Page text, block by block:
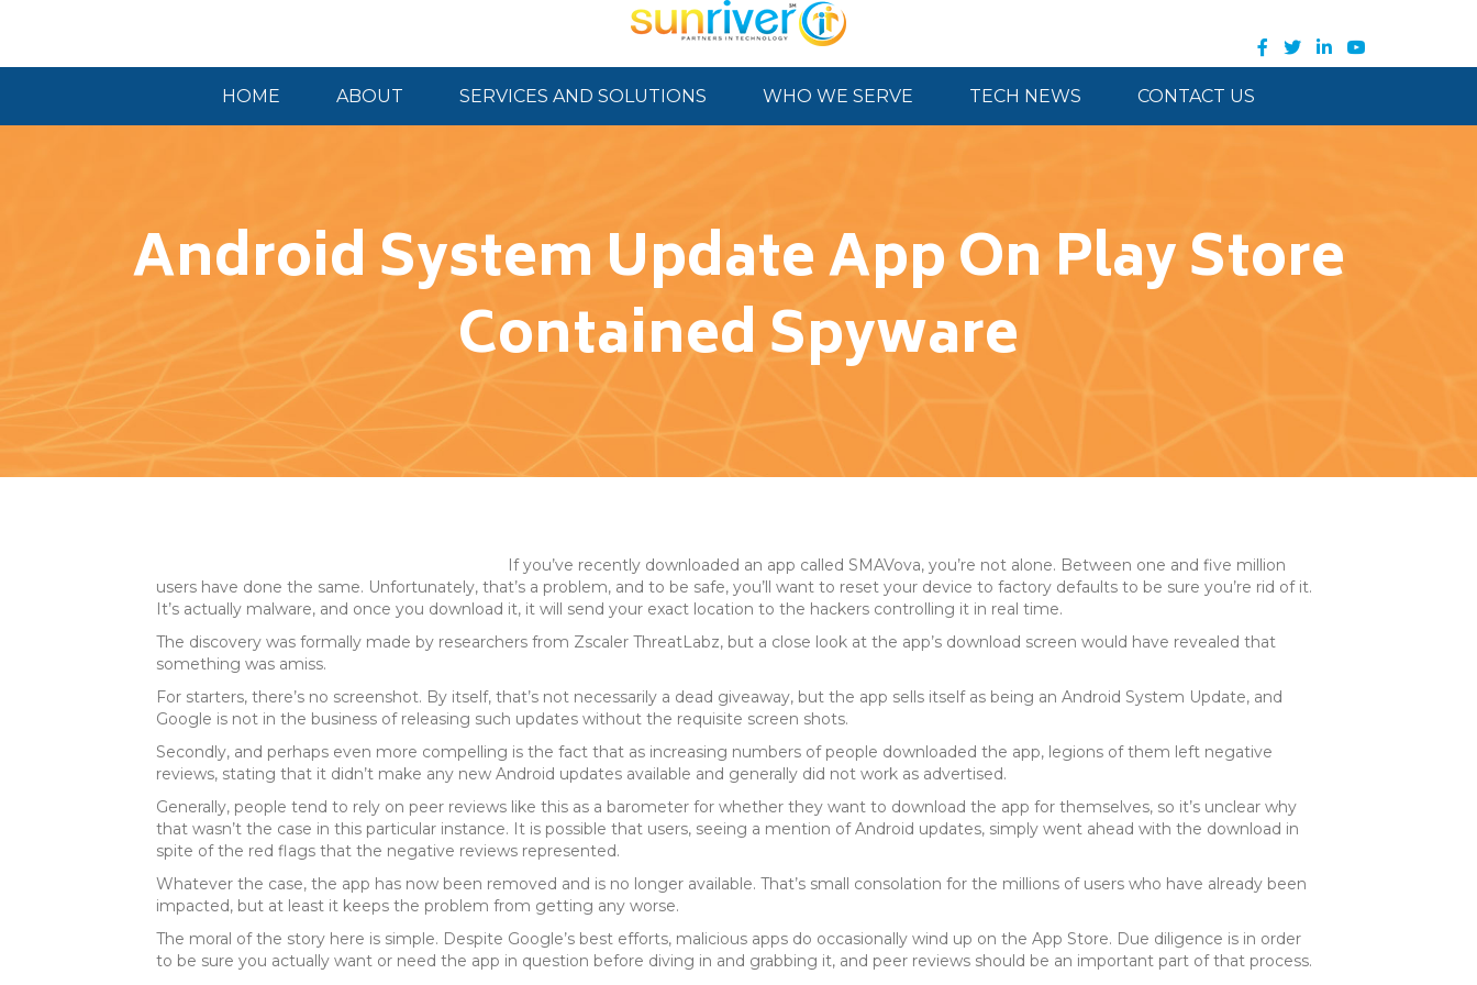
HOME ABOUT SERVICES AND SOLUTIONS WHO WE SERVE TECH NEWS CONTACT US
Android System Update App On Play Store
Contained Spyware
If you’ve recently downloaded an app called SMAVova, you’re not alone. Between one and five million
users have done the same. Unfortunately, that’s a problem, and to be safe, you’ll want to reset your device to factory defaults to be sure you’re rid of it.
It’s actually malware, and once you download it, it will send your exact location to the hackers controlling it in real time.
The discovery was formally made by researchers from Zscaler ThreatLabz, but a close look at the app’s download screen would have revealed that
something was amiss.
For starters, there’s no screenshot. By itself, that’s not necessarily a dead giveaway, but the app sells itself as being an Android System Update, and
Google is not in the business of releasing such updates without the requisite screen shots.
Secondly, and perhaps even more compelling is the fact that as increasing numbers of people downloaded the app, legions of them left negative
reviews, stating that it didn’t make any new Android updates available and generally did not work as advertised.
Generally, people tend to rely on peer reviews like this as a barometer for whether they want to download the app for themselves, so it’s unclear why
that wasn’t the case in this particular instance. It is possible that users, seeing a mention of Android updates, simply went ahead with the download in
spite of the red flags that the negative reviews represented.
Whatever the case, the app has now been removed and is no longer available. That’s small consolation for the millions of users who have already been
impacted, but at least it keeps the problem from getting any worse.
The moral of the story here is simple. Despite Google’s best efforts, malicious apps do occasionally wind up on the App Store. Due diligence is in order
to be sure you actually want or need the app in question before diving in and grabbing it, and peer reviews should be an important part of that process.